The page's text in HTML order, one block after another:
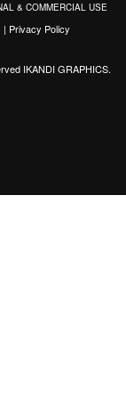
& COMMERCIAL USE
| Privacy Policy
IKANDI GRAPHICS.